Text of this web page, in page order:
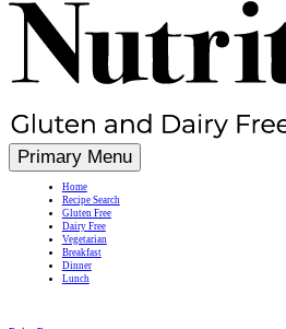
Simple, Nutritious Gluten Free & Dairy Free Recipes
Primary Menu
Home
Recipe Search
Gluten Free
Dairy Free
Vegetarian
Breakfast
Dinner
Lunch